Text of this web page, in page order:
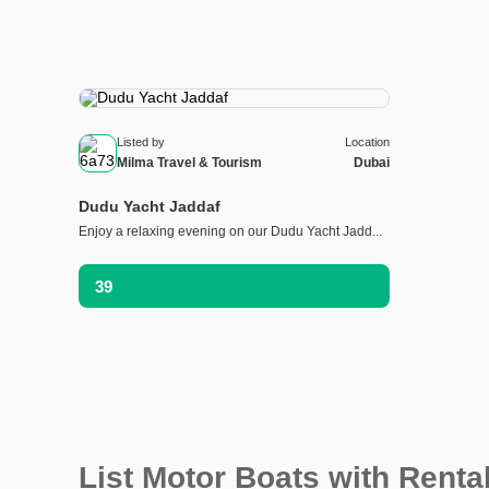
Listed by
Milma Travel & Tourism
Location
Dubai
Dudu Yacht Jaddaf
Enjoy a relaxing evening on our Dudu Yacht Jadd...
39
List Motor Boats with